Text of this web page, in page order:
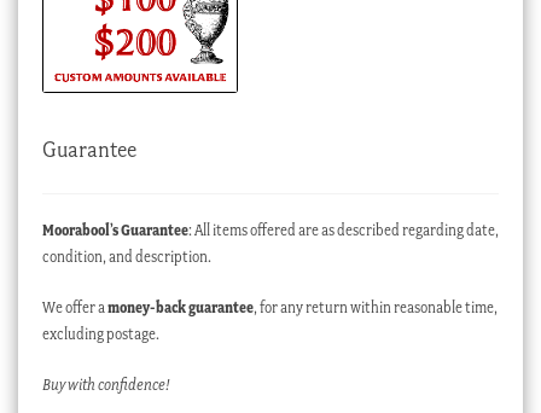
Guarantee
Moorabool’s Guarantee: All items offered are as described regarding date,
condition, and description.
We offer amoney-back guarantee, for any return within reasonable time,
excluding postage.
Buy with confidence!